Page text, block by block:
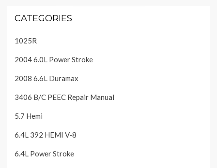
CATEGORIES
1025R
2004 6.0L Power Stroke
2008 6.6L Duramax
3406 B/C PEEC Repair Manual
5.7 Hemi
6.4L 392 HEMI V-8
6.4L Power Stroke